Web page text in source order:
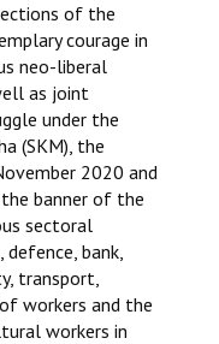
of the
courage in
neo-liberal
as joint
under the
(SKM), the
2020 and
banner of the
sectoral
bank,
transport,
workers and the
workers in